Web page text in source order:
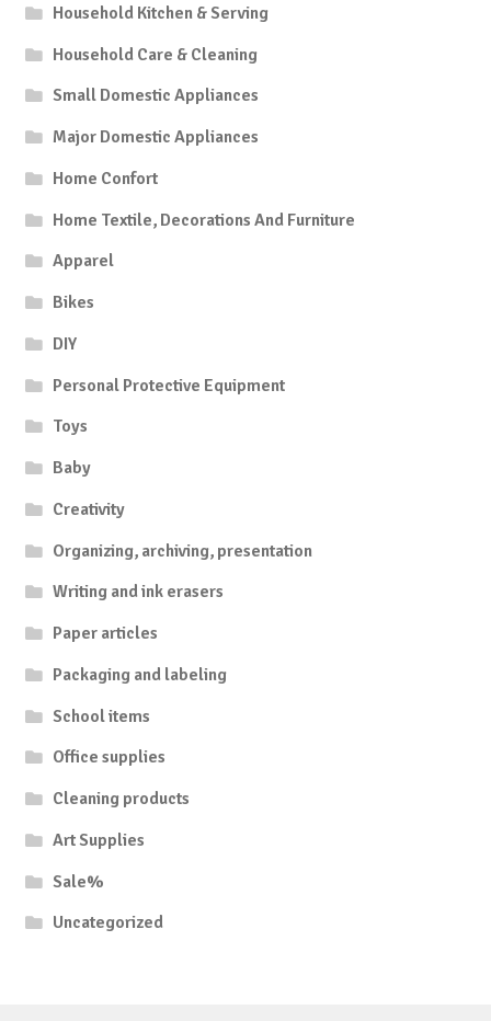
Household Kitchen & Serving
Household Care & Cleaning
Small Domestic Appliances
Major Domestic Appliances
Home Confort
Home Textile, Decorations And Furniture
Apparel
Bikes
DIY
Personal Protective Equipment
Toys
Baby
Creativity
Organizing, archiving, presentation
Writing and ink erasers
Paper articles
Packaging and labeling
School items
Office supplies
Cleaning products
Art Supplies
Sale%
Uncategorized